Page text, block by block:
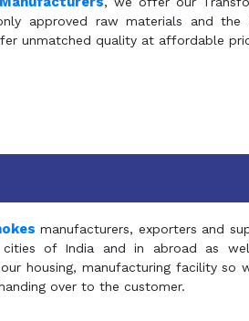
approved raw materials and the
unmatched quality at affordable
manufacturers, exporters and
cities of India and in abroad as
housing, manufacturing facility so
over to the customer.